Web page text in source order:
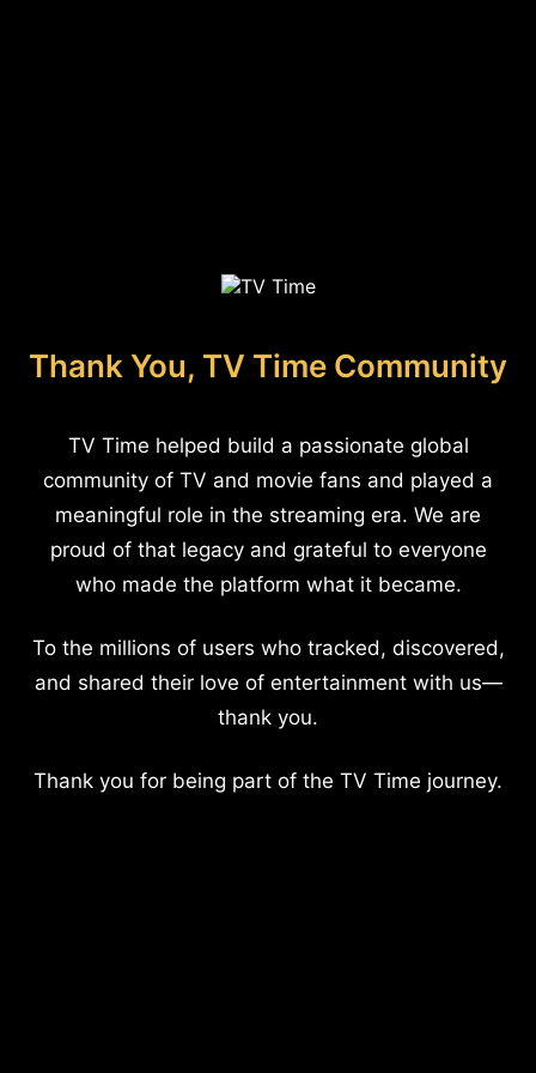
Thank You, TV Time Community
TV Time helped build a passionate global
community of TV and movie fans and played a
meaningful role in the streaming era. We are
proud of that legacy and grateful to everyone
who made the platform what it became.
To the millions of users who tracked, discovered,
and shared their love of entertainment with us—
thank you.
Thank you for being part of the TV Time journey.